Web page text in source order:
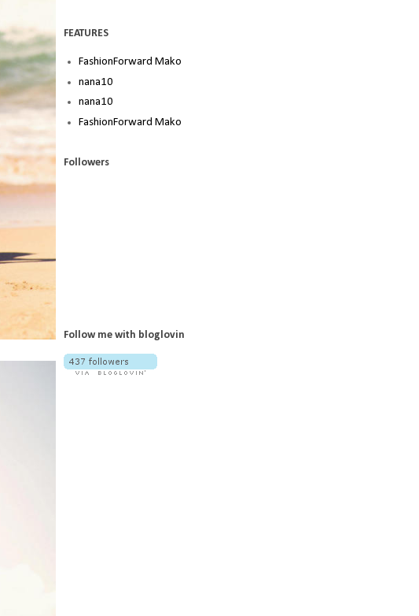
FEATURES
FashionForward Mako
nana10
nana10
FashionForward Mako
Followers
Follow me with bloglovin